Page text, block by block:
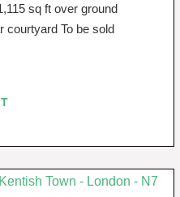
sq ft over ground
courtyard To be sold